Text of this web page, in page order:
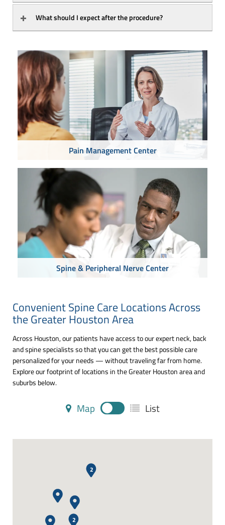
What should I expect after the procedure?
Pain Management Center
Spine & Peripheral Nerve Center
Convenient Spine Care Locations Across
the Greater Houston Area
Across Houston, our patients have access to our expert neck, back
and spine specialists so that you can get the best possible care
personalized for your needs — without traveling far from home.
Explore our footprint of locations in the Greater Houston area and
suburbs below.
Map List
2
2